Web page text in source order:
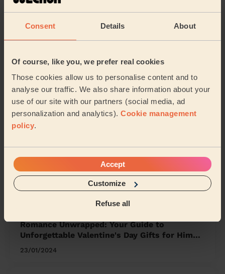
Consent Details About
Of course, like you, we prefer real cookies
Those cookies allow us to personalise content and to
analyse our traffic. We also share information about your
use of our site with our partners (social media, ad
personalization and analytics). Cookie management
policy.
Accept
Customize
Refuse all
Park Middlesbrough Berwick Hills & Pallister
Teesville Grangetown
Share my address
What we're talking about in
Maximise Wellness with Ice Baths: Your
Guide to Cold Water Therapy at Home
Romance Unwrapped: Your Guide to
Unforgettable Valentine's Day Gifts for Him
23/01/2024